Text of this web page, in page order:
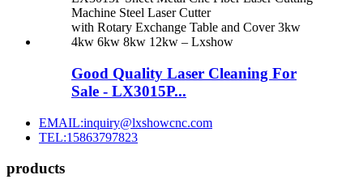
Good Quality Laser Cleaning For
Sale - LX3015P...
EMAIL:inquiry@lxshowcnc.com
TEL:15863797823
products